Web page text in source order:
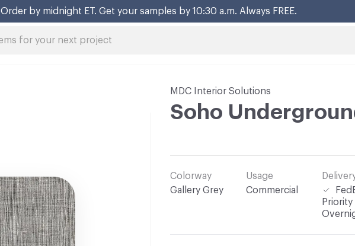
Order by midnight ET. Get your samples by 10:30 a.m. Always FREE.
MDC Interior Solutions
Soho
Colorway
Gallery Grey
Usage
Commercial
Priority